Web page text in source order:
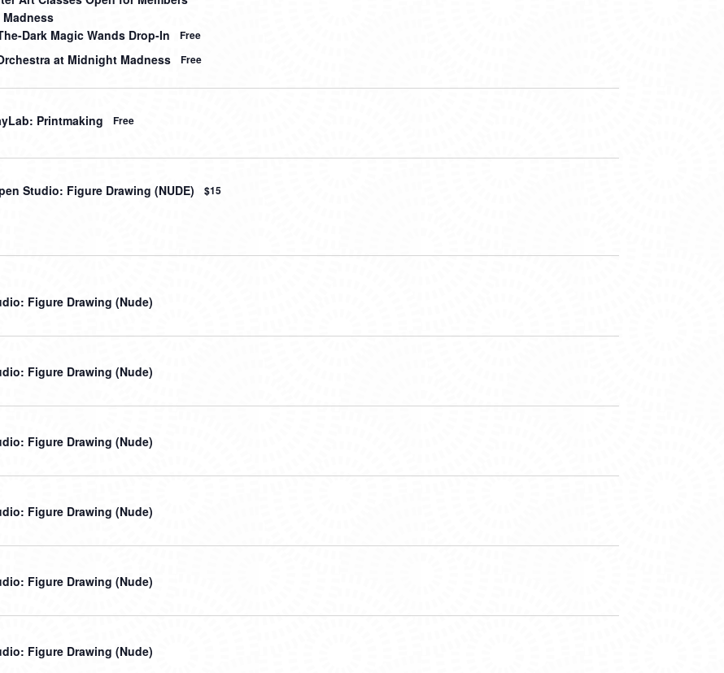
Dark Magic Wands Drop-In Free
at Midnight Madness Free
Printmaking Free
Studio: Figure Drawing (NUDE) $15
Figure Drawing (Nude)
Figure Drawing (Nude)
Figure Drawing (Nude)
Figure Drawing (Nude)
Figure Drawing (Nude)
Figure Drawing (Nude)